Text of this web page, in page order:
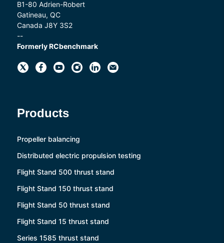
B1-80 Adrien-Robert
Gatineau, QC
Canada J8Y 3S2
--
Formerly RCbenchmark
Products
Propeller balancing
Distributed electric propulsion testing
Flight Stand 500 thrust stand
Flight Stand 150 thrust stand
Flight Stand 50 thrust stand
Flight Stand 15 thrust stand
Series 1585 thrust stand